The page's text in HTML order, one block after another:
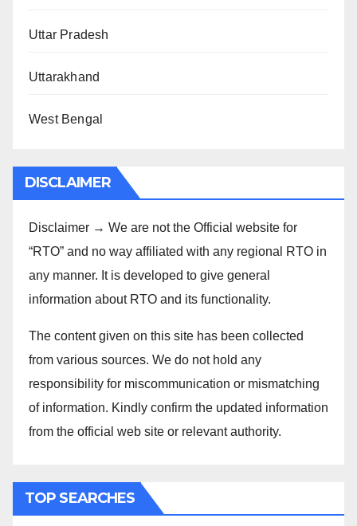
Uttar Pradesh
Uttarakhand
West Bengal
DISCLAIMER
Disclaimer → We are not the Official website for
“RTO” and no way affiliated with any regional RTO in
any manner. It is developed to give general
information about RTO and its functionality.
The content given on this site has been collected
from various sources. We do not hold any
responsibility for miscommunication or mismatching
of information. Kindly confirm the updated information
from the official web site or relevant authority.
TOP SEARCHES